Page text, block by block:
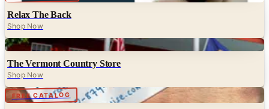
Relax The Back
Shop Now
Digital
The Vermont Country Store
Shop Now
FREE CATALOG Digital